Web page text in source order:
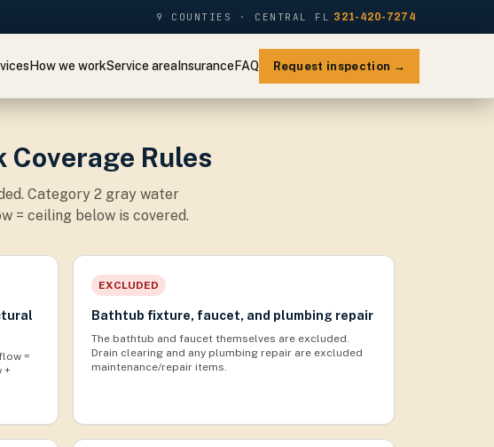
9 COUNTIES · CENTRAL FL 321-420-7274
How we workService areaInsuranceFAQ Request inspection →
Rules
Category 2 gray water
= ceiling below is covered.
=
+
EXCLUDED
Bathtub fixture, faucet, and plumbing repair
The bathtub and faucet themselves are excluded.
Drain clearing and any plumbing repair are excluded
maintenance/repair items.